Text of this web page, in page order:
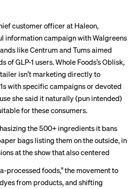
customer officer at Haleon,
information campaign with Walgreens
like Centrum and Tums aimed
of GLP-1 users. Whole Foods’s Oblisk,
isn’t marketing directly to
with specific campaigns or devoted
she said it naturally (pun intended)
for these consumers.
the 500+ ingredients it bans
bags listing them on the outside, in
at the show that also centered
processed foods,” the movement to
from products, and shifting